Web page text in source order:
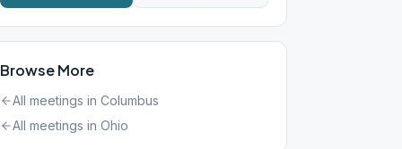
Browse More
All meetings in Columbus
All meetings in Ohio